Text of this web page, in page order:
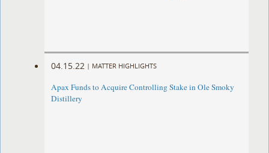
04.15.22 | MATTER HIGHLIGHTS
Apax Funds to Acquire Controlling Stake in Ole Smoky
Distillery